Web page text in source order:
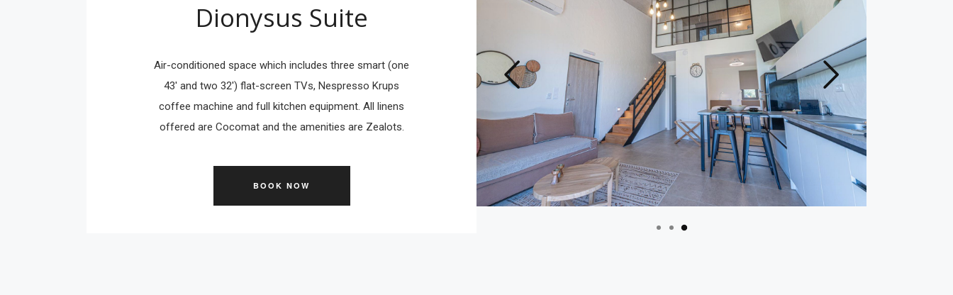
Dionysus Suite
Air-conditioned space which includes three smart (one
43' and two 32') flat-screen TVs, Nespresso Krups
coffee machine and full kitchen equipment. All linens
offered are Cocomat and the amenities are Zealots.
BOOK NOW